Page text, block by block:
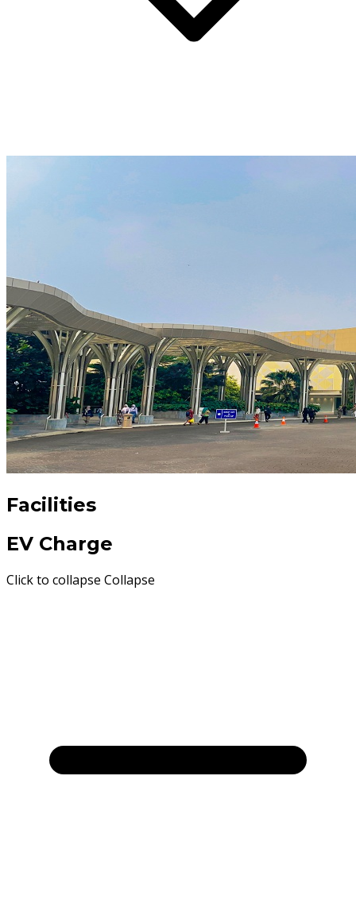
Facilities
EV Charge
Click to collapse Collapse